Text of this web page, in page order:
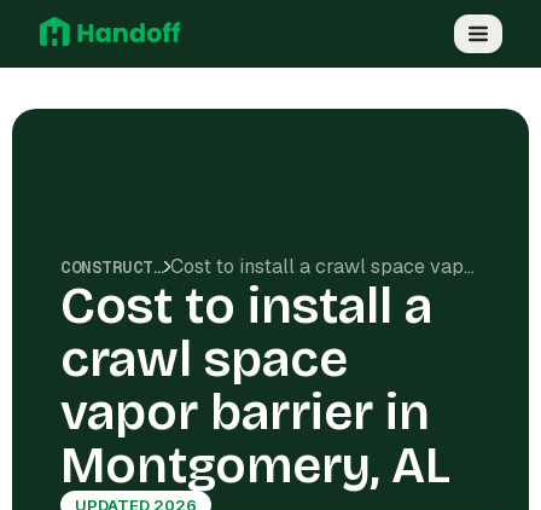
CONSTRUCTION COSTS Cost to install a crawl space vapor barrier in Montgomery, AL
Cost to install a
crawl space
vapor barrier in
Montgomery, AL
UPDATED 2026